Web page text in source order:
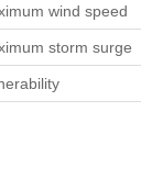
wind speed
storm surge